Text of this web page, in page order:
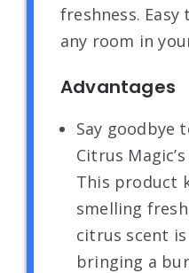
freshness.
any room in
Advantages
Say goodbye
Citrus
This product
smelling
citrus scent
bringing a